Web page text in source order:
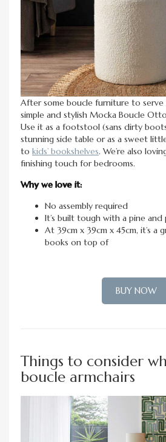
After some boucle furniture to serve
simple and stylish Mocka Boucle
Use it as a footstool (sans dirty
stunning side table or as a sweet
to kids’ bookshelves. We’re also
finishing touch for bedrooms.
Why we love it:
No assembly required
It’s built tough with a pine
At 39cm x 39cm x 45cm, it’s a
books on top of
BUY NOW
Things to consider
boucle armchairs